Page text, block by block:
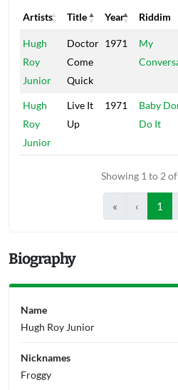
Artists Title Year Riddim
Artists
Title Year Riddim
Hugh
Roy
Junior
Doctor
Come
Quick
1971
My
Hugh
Roy
Junior
Live It
Up
1971
Baby
Do It
Showing 1 to 2
« ‹ 1
Biography
Name
Hugh Roy Junior
Nicknames
Froggy